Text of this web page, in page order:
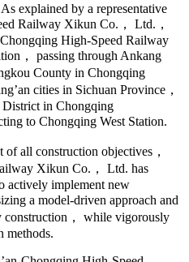
explained by a representative
Railway Xikun Co.， Ltd.，
High-Speed Railway
， passing through Ankang
County in Chongqing
cities in Sichuan Province，
in Chongqing
to Chongqing West Station.
of all construction objectives，
Xikun Co.， Ltd. has
actively implement new
a model-driven approach and
construction， while vigorously
methods.